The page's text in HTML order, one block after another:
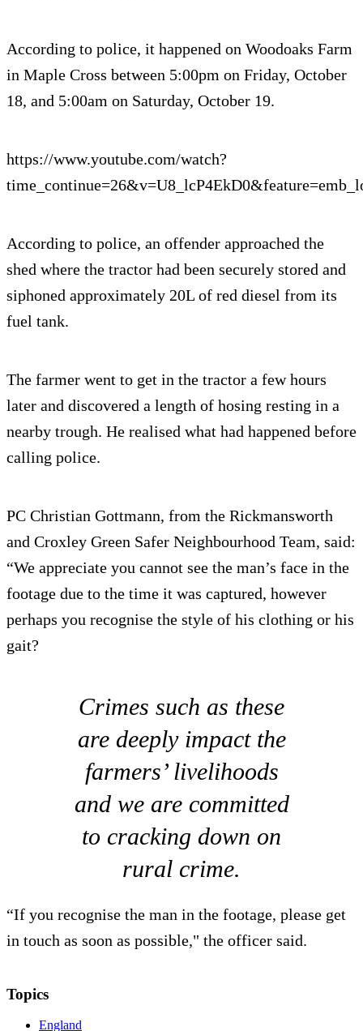
According to police, it happened on Woodoaks Farm
in Maple Cross between 5:00pm on Friday, October
18, and 5:00am on Saturday, October 19.
https://www.youtube.com/watch?
According to police, an offender approached the
shed where the tractor had been securely stored and
siphoned approximately 20L of red diesel from its
fuel tank.
The farmer went to get in the tractor a few hours
later and discovered a length of hosing resting in a
nearby trough. He realised what had happened before
calling police.
PC Christian Gottmann, from the Rickmansworth
and Croxley Green Safer Neighbourhood Team, said:
“We appreciate you cannot see the man’s face in the
footage due to the time it was captured, however
perhaps you recognise the style of his clothing or his
gait?
Crimes such as these
are deeply impact the
farmers’ livelihoods
and we are committed
to cracking down on
rural crime.
“If you recognise the man in the footage, please get
in touch as soon as possible," the officer said.
Topics
England